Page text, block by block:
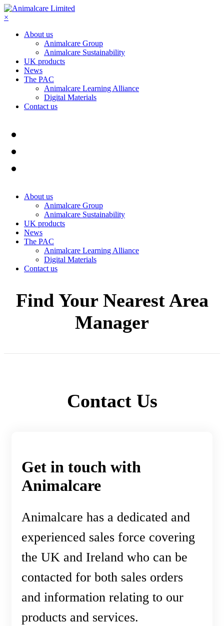
×
About us
Animalcare Group
Animalcare Sustainability
UK products
News
The PAC
Animalcare Learning Alliance
Digital Materials
Contact us
About us
Animalcare Group
Animalcare Sustainability
UK products
News
The PAC
Animalcare Learning Alliance
Digital Materials
Contact us
Find Your Nearest Area
Manager
Contact Us
Get in touch with
Animalcare
Animalcare has a dedicated and
experienced sales force covering
the UK and Ireland who can be
contacted for both sales orders
and information relating to our
products and services.